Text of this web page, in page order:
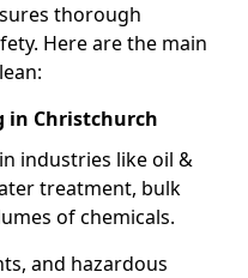
thorough
Here are the main
in Christchurch
industries like oil &
treatment, bulk
of chemicals.
and hazardous